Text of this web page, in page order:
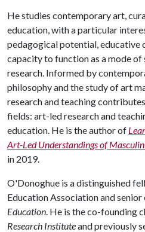
He studies contemporary art,
education, with a particular
pedagogical potential, educative
capacity to function as a mode
research. Informed by
philosophy and the study of art
research and teaching
fields: art-led research and
education. He is the author of
Art-Led Understandings of
in 2019.
O'Donoghue is a distinguished
Education Association and
Education. He is the co-founding
Research Instituteand previously